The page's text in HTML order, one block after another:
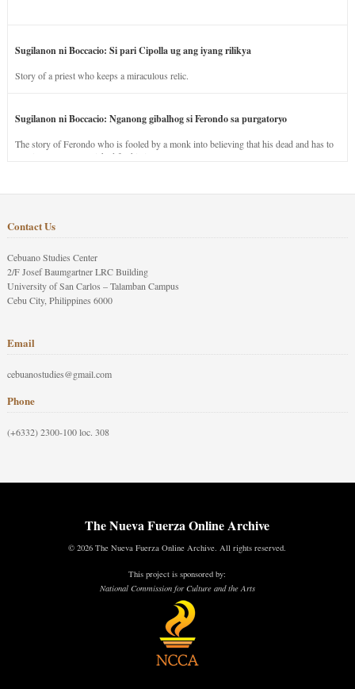
Sugilanon ni Boccacio: Si pari Cipolla ug ang iyang rilikya
Story of a priest who keeps a miraculous relic.
Sugilanon ni Boccacio: Nganong gibalhog si Ferondo sa purgatoryo
The story of Ferondo who is fooled by a monk into believing that his dead and has to
stay in purgatory punished for his jealous nature.
Contact Us
Cebuano Studies Center
2/F Josef Baumgartner LRC Building
University of San Carlos – Talamban Campus
Cebu City, Philippines 6000
Email
cebuanostudies@gmail.com
Phone
(+6332) 2300-100 loc. 308
The Nueva Fuerza Online Archive
© 2026 The Nueva Fuerza Online Archive. All rights reserved.
This project is sponsored by:
National Commission for Culture and the Arts